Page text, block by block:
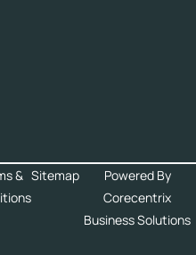
& Sitemap
Powered By
Corecentrix
Business Solutions